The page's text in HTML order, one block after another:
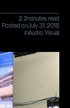
2.2minutes read
Posted onJuly 31, 2018
inAudio Visual